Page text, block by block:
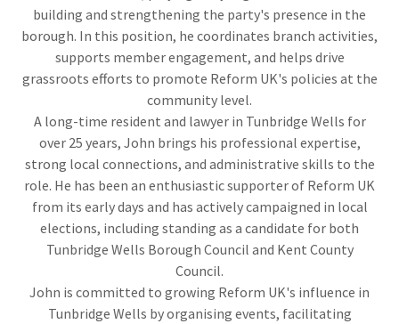
building and strengthening the party's presence in the
borough. In this position, he coordinates branch activities,
supports member engagement, and helps drive
grassroots efforts to promote Reform UK's policies at the
community level.
A long-time resident and lawyer in Tunbridge Wells for
over 25 years, John brings his professional expertise,
strong local connections, and administrative skills to the
role. He has been an enthusiastic supporter of Reform UK
from its early days and has actively campaigned in local
elections, including standing as a candidate for both
Tunbridge Wells Borough Council and Kent County
Council.
John is committed to growing Reform UK's influence in
Tunbridge Wells by organising events, facilitating